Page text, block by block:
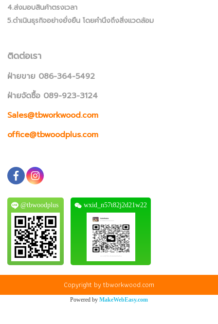
4.ส่งมอบสินค้าตรงเวลา
5.ดำเนินธุรกิจอย่างยั่งยืน โดยคำนึงถึงสิ่งแวดล้อม
ติดต่อเรา
ฝ่ายขาย 086-364-5492
ฝ่ายจัดซื้อ 089-923-3124
Sales@tbworkwood.com
office@tbwoodplus.com
@tbwoodplus wxid_n57t82j2d21w22
Copyright by tbworkwood.com
Powered by MakeWebEasy.com